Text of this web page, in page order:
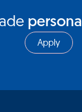
personal
Apply